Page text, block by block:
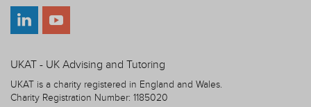
UKAT - UK Advising and Tutoring
UKAT is a charity registered in England and Wales.
Charity Registration Number: 1185020